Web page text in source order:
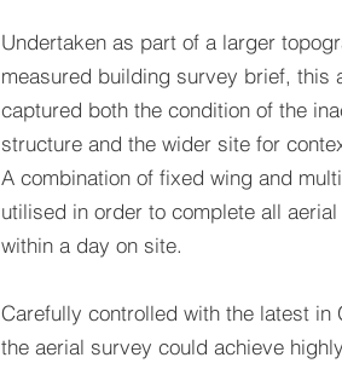
Undertaken as part of a larger
measured building survey brief, this
captured both the condition of the
structure and the wider site for
A combination of fixed wing and
utilised in order to complete all
within a day on site.
Carefully controlled with the latest in
the aerial survey could achieve